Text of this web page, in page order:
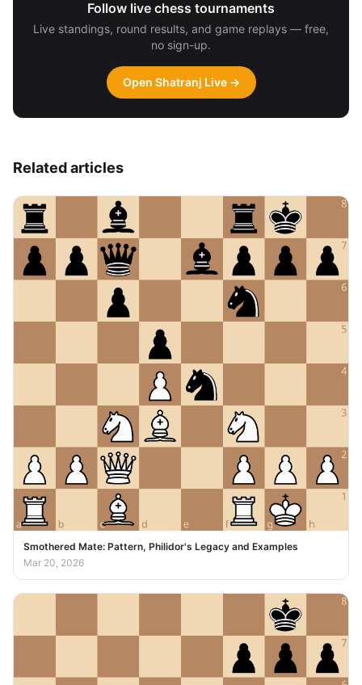
Follow live chess tournaments
Live standings, round results, and game replays — free,
no sign-up.
Open Shatranj Live →
Related articles
Smothered Mate: Pattern, Philidor's Legacy and Examples
Mar 20, 2026